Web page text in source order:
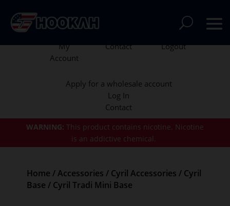
WARNING: This product contains nicotine. Nicotine
is an addictive chemical.
My
Account
Contact Logout
Apply for a wholesale account
Log In
Contact
Home /Accessories / Cyril Accessories / Cyril
Base / Cyril Tradi Mini Base